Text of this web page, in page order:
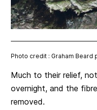
Photo credit : Graham Beard
Much to their relief,
overnight, and the
removed.